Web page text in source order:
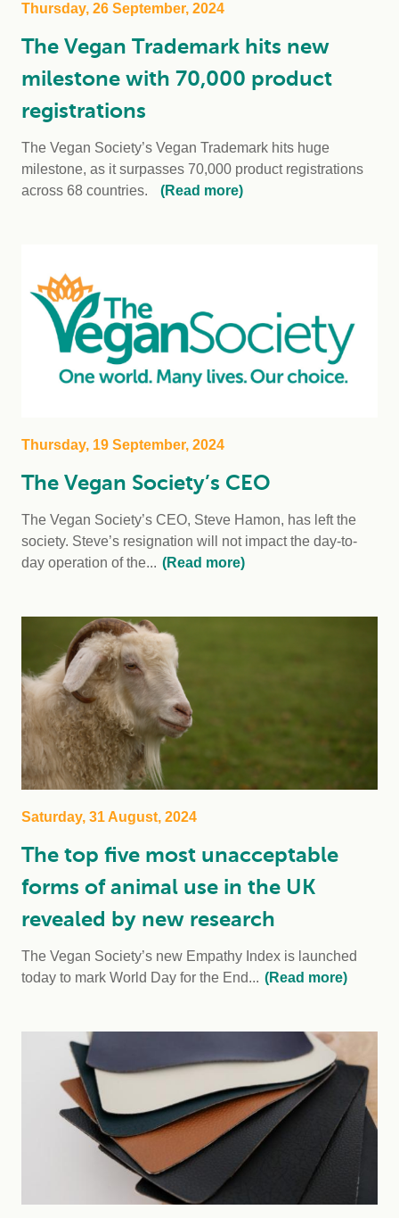
Thursday, 26 September, 2024
The Vegan Trademark hits new
milestone with 70,000 product
registrations
The Vegan Society’s Vegan Trademark hits huge
milestone, as it surpasses 70,000 product registrations
across 68 countries.
(Read more)
Thursday, 19 September, 2024
The Vegan Society’s CEO
The Vegan Society’s CEO, Steve Hamon, has left the
society. Steve’s resignation will not impact the day-to-
day operation of the... (Read more)
Saturday, 31 August, 2024
The top five most unacceptable
forms of animal use in the UK
revealed by new research
The Vegan Society’s new Empathy Index is launched
today to mark World Day for the End... (Read more)